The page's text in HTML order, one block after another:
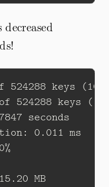
524288 keys
524288 keys
seconds
0.011 ms
MB